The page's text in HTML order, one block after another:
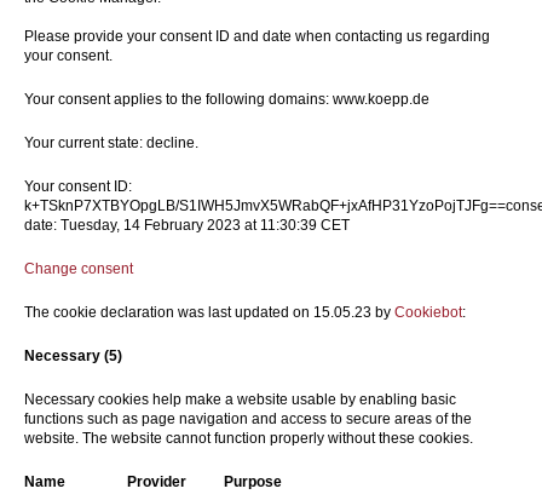
Please provide your consent ID and date when contacting us regarding
your consent.
Your consent applies to the following domains: www.koepp.de
Your current state: decline.
Your consent ID:
k+TSknP7XTBYOpgLB/
date: Tuesday, 14 February 2023 at 11:30:39 CET
Change consent
The cookie declaration was last updated on 15.05.23 by Cookiebot:
Necessary (5)
Necessary cookies help make a website usable by enabling basic
functions such as page navigation and access to secure areas of the
website. The website cannot function properly without these cookies.
Name Provider Purpose